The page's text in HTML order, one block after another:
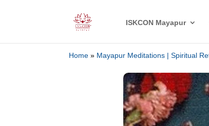
ISKCON Mayapur
Home » Mayapur Meditations | Spiritual